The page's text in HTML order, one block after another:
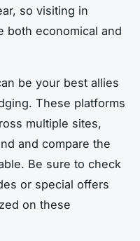
so visiting in
both economical and
be your best allies
These platforms
multiple sites,
and compare the
Be sure to check
or special offers
on these